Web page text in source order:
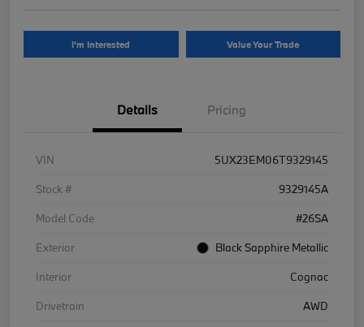
I'm Interested Value Your Trade
Details Pricing
VIN
5UX23EM06T9329145
Stock #
9329145A
Model Code
#26SA
Exterior
Black Sapphire Metallic
Interior
Cognac
Drivetrain
AWD